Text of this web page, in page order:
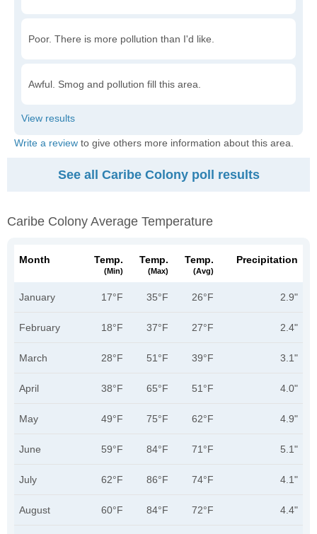
Poor. There is more pollution than I'd like.
Awful. Smog and pollution fill this area.
Write a review to give others more information about this area.
See all Caribe Colony poll results
Caribe Colony Average Temperature
Month Temp.
(min)
Temp.
(max)
Temp.
(avg)
Precipitation
January 17°F 35°F 26°F 2.9"
February 18°F 37°F 27°F 2.4"
March 28°F 51°F 39°F 3.1"
April 38°F 65°F 51°F 4.0"
May 49°F 75°F 62°F 4.9"
June 59°F 84°F 71°F 5.1"
July 62°F 86°F 74°F 4.1"
August 60°F 84°F 72°F 4.4"